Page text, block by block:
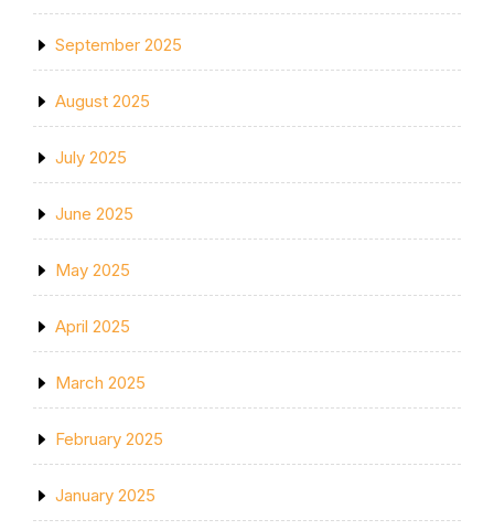
September 2025
August 2025
July 2025
June 2025
May 2025
April 2025
March 2025
February 2025
January 2025